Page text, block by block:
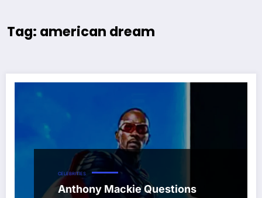
Tag: american dream
CELEBRITIES
Anthony Mackie Questions